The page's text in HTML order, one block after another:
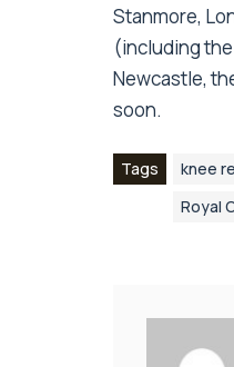
Stanmore,
(including the
Newcastle,
soon.
Tags knee
Royal